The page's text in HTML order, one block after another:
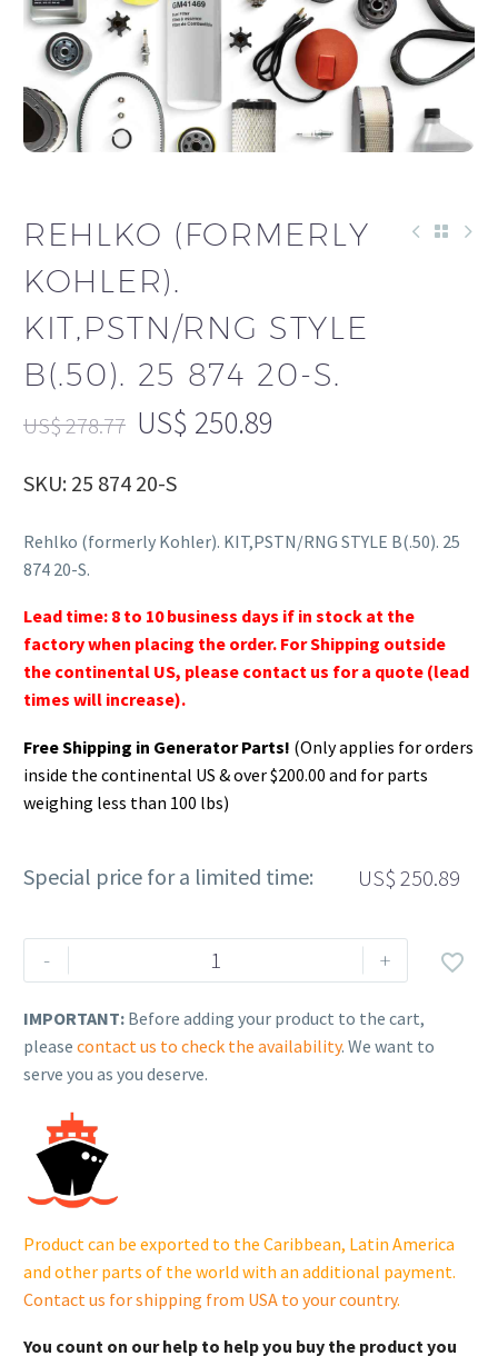
REHLKO (FORMERLY
KOHLER).
KIT,PSTN/RNG STYLE
B(.50). 25 874 20-S.
US$278.77 US$ 250.89
SKU: 25 874 20-S
Rehlko (formerly Kohler). KIT,PSTN/RNG STYLE B(.50). 25
874 20-S.
Lead time: 8 to 10 business days if in stock at the
factory when placing the order. For Shipping outside
the continental US, please contact us for a quote (lead
times will increase).
Free Shipping in Generator Parts! (Only applies for orders
inside the continental US & over $200.00 and for parts
weighing less than 100 lbs)
Special price for a limited time: US$ 250.89
-
Rehlko
(formerly
KIT,PSTN/RNG
STYLE
B(.50).
874
20-
S.
+ 
IMPORTANT: Before adding your product to the cart,
please contact us to check the availability. We want to
serve you as you deserve.
Product can be exported to the Caribbean, Latin America
and other parts of the world with an additional payment.
Contact us for shipping from USA to your country.
You count on our help to help you buy the product you